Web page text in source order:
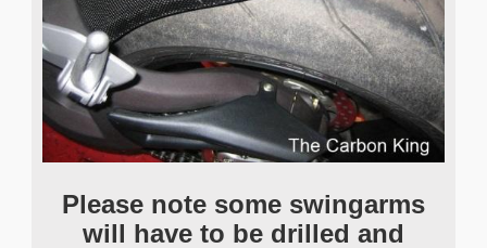
Please note some swingarms
will have to be drilled and